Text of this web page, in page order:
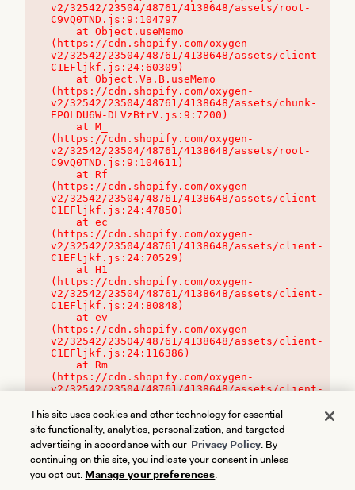
v2/32542/23504/48761/4138648/assets/root-
C9vQ0TND.js:9:104797
(https://cdn.shopify.com/oxygen-
v2/32542/23504/48761/4138648/assets/client-
C1EFljkf.js:24:60309)
(https://cdn.shopify.com/oxygen-
v2/32542/23504/48761/4138648/assets/chunk-
EPOLDU6W-DLVzBtrV.js:9:7200)
(https://cdn.shopify.com/oxygen-
v2/32542/23504/48761/4138648/assets/root-
C9vQ0TND.js:9:104611)
(https://cdn.shopify.com/oxygen-
v2/32542/23504/48761/4138648/assets/client-
C1EFljkf.js:24:47850)
(https://cdn.shopify.com/oxygen-
v2/32542/23504/48761/4138648/assets/client-
C1EFljkf.js:24:70529)
(https://cdn.shopify.com/oxygen-
v2/32542/23504/48761/4138648/assets/client-
C1EFljkf.js:24:80848)
(https://cdn.shopify.com/oxygen-
v2/32542/23504/48761/4138648/assets/client-
C1EFljkf.js:24:116386)
(https://cdn.shopify.com/oxygen-
v2/32542/23504/48761/4138648/assets/client-
This site uses cookies and other technology for essential
site functionality, analytics, personalization, and targeted
advertising in accordance with our Privacy Policy. By
continuing on this site, you indicate your consent in unless
you opt out. Manage your preferences.